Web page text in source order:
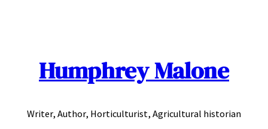
Humphrey Malone
Writer, Author, Horticulturist, Agricultural historian